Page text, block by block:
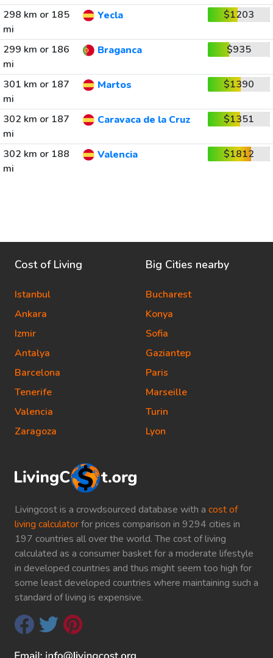
298 km or 185
mi
Yecla $1203
299 km or 186
mi
Braganca $935
301 km or 187
mi
Martos $1390
302 km or 187
mi
Caravaca de la Cruz $1351
302 km or 188
mi
Valencia $1812
Livingcost is a crowdsourced database with a cost of
living calculatorfor prices comparison in 9294 cities in
197 countries all over the world. The cost of living
calculated as a consumer basket for a moderate lifestyle
in developed countries and thus might seem too high for
some least developed countries where maintaining such a
standard of living is expensive.
Cost of Living
Istanbul
Ankara
Izmir
Antalya
Barcelona
Tenerife
Valencia
Zaragoza
Big Cities nearby
Bucharest
Konya
Sofia
Gaziantep
Paris
Marseille
Turin
Lyon